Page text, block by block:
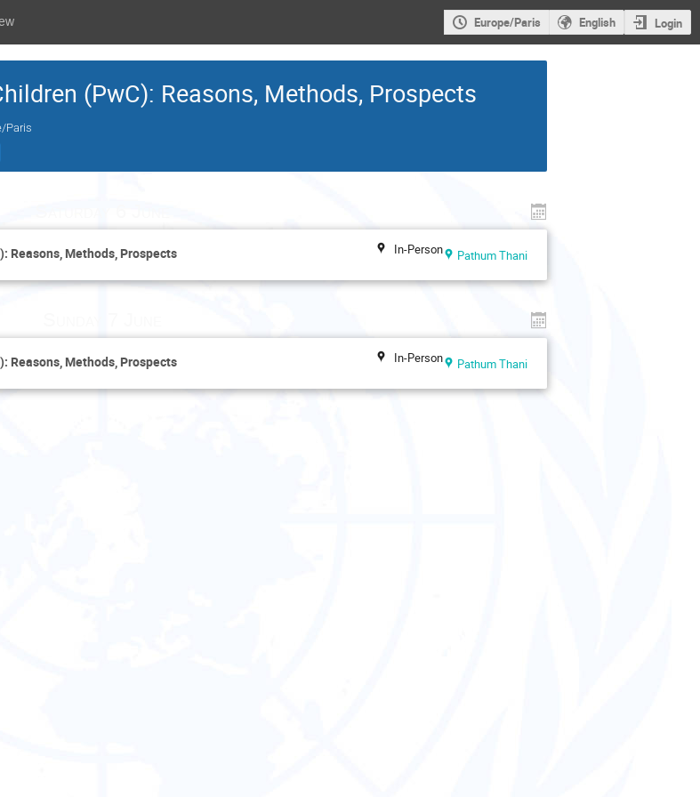
Europe/Paris English Login
(PwC): Reasons, Methods, Prospects
Paris
Reasons, Methods, Prospects In-Person Pathum Thani
Reasons, Methods, Prospects In-Person Pathum Thani